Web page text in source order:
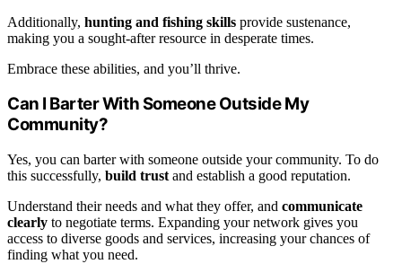
Additionally, hunting and fishing skills provide sustenance,
making you a sought-after resource in desperate times.
Embrace these abilities, and you’ll thrive.
Can I Barter With Someone Outside My
Community?
Yes, you can barter with someone outside your community. To do
this successfully, build trust and establish a good reputation.
Understand their needs and what they offer, and communicate
clearly to negotiate terms. Expanding your network gives you
access to diverse goods and services, increasing your chances of
finding what you need.